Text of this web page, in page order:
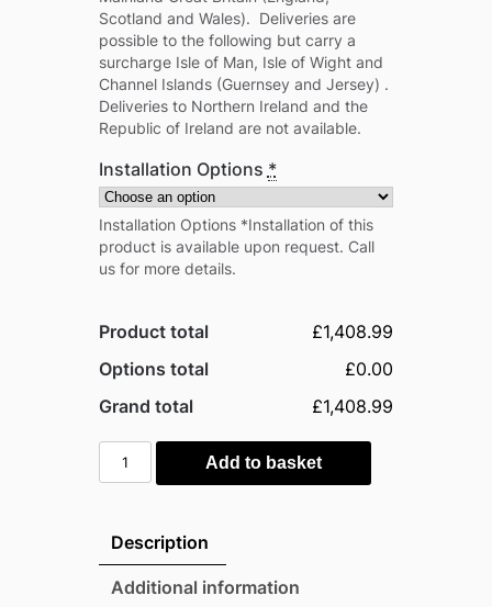
Scotland and Wales). Deliveries are
possible to the following but carry a
surcharge Isle of Man, Isle of Wight and
Channel Islands (Guernsey and Jersey) .
Deliveries to Northern Ireland and the
Republic of Ireland are not available.
Installation Options *
Installation Options *Installation of this
product is available upon request. Call
us for more details.
Product total
£1,408.99
Options total
£0.00
Grand total
£1,408.99
Palram
-
12'
x
14'
Add to basket
Description
Additional information